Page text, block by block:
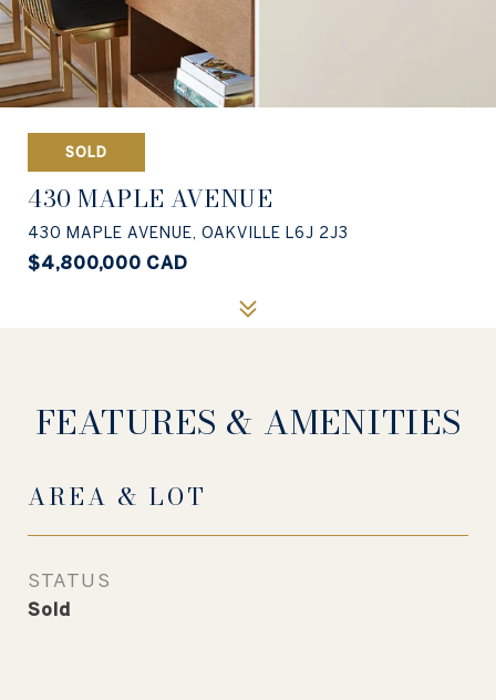
SOLD
430 MAPLE AVENUE
430 MAPLE AVENUE, OAKVILLE L6J 2J3
$4,800,000 CAD
FEATURES & AMENITIES
AREA & LOT
STATUS
Sold